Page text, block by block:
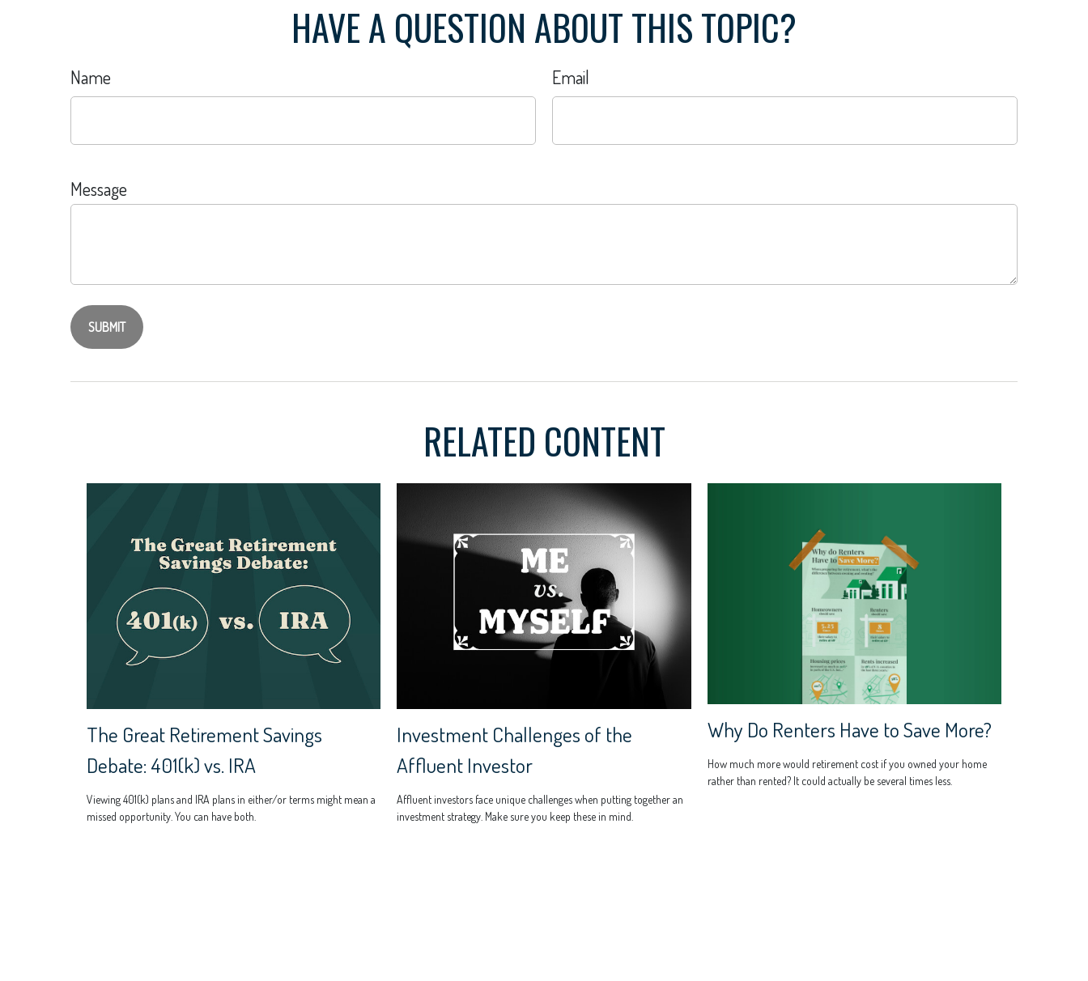
HAVE A QUESTION ABOUT THIS TOPIC?
Name Email
Message
RELATED CONTENT
The Great Retirement Savings
Debate: 401(k) vs. IRA
Viewing 401(k) plans and IRA plans in either/or terms might mean a
missed opportunity. You can have both.
Investment Challenges of the
Affluent Investor
Affluent investors face unique challenges when putting together an
investment strategy. Make sure you keep these in mind.
Why Do Renters Have to Save More?
How much more would retirement cost if you owned your home
rather than rented? It could actually be several times less.